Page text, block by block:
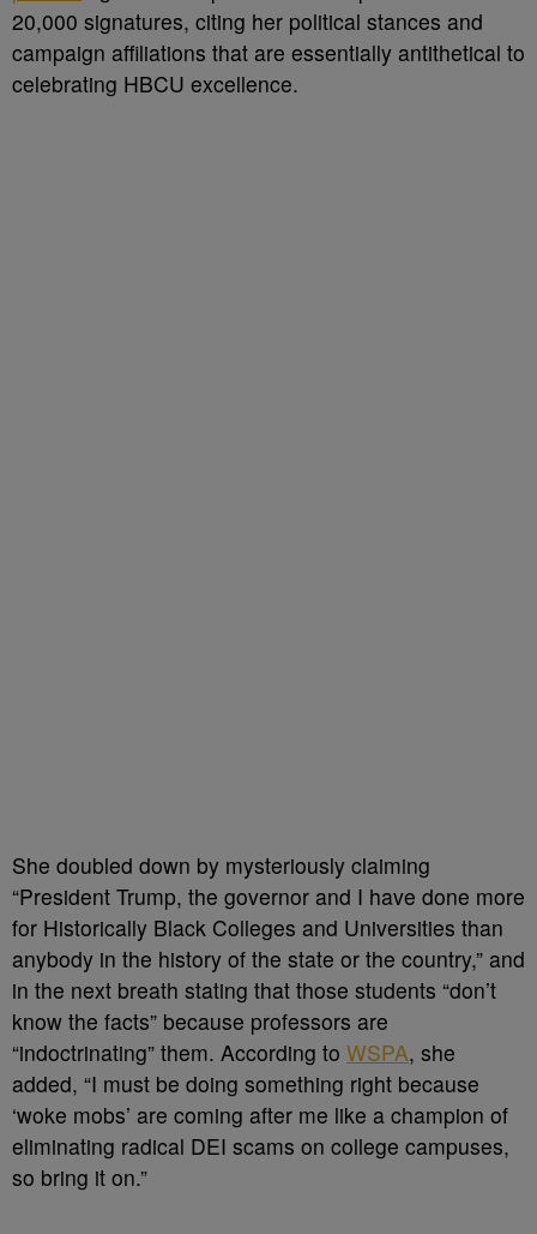
20,000 signatures, citing her political stances and
campaign affiliations that are essentially antithetical to
celebrating HBCU excellence.
She doubled down by mysteriously claiming
“President Trump, the governor and I have done more
for Historically Black Colleges and Universities than
anybody in the history of the state or the country,” and
in the next breath stating that those students “don’t
know the facts” because professors are
“indoctrinating” them. According to WSPA, she
added, “I must be doing something right because
‘woke mobs’ are coming after me like a champion of
eliminating radical DEI scams on college campuses,
so bring it on.”